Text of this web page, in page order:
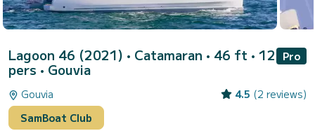
Lagoon 46 (2021) • Catamaran • 46 ft • 12
pers • Gouvia
Pro
Gouvia 4.5 (2 reviews)
SamBoat Club